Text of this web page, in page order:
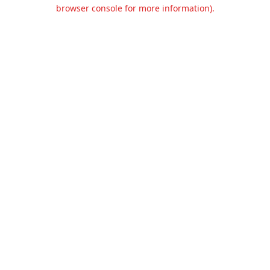
browser console for more information).